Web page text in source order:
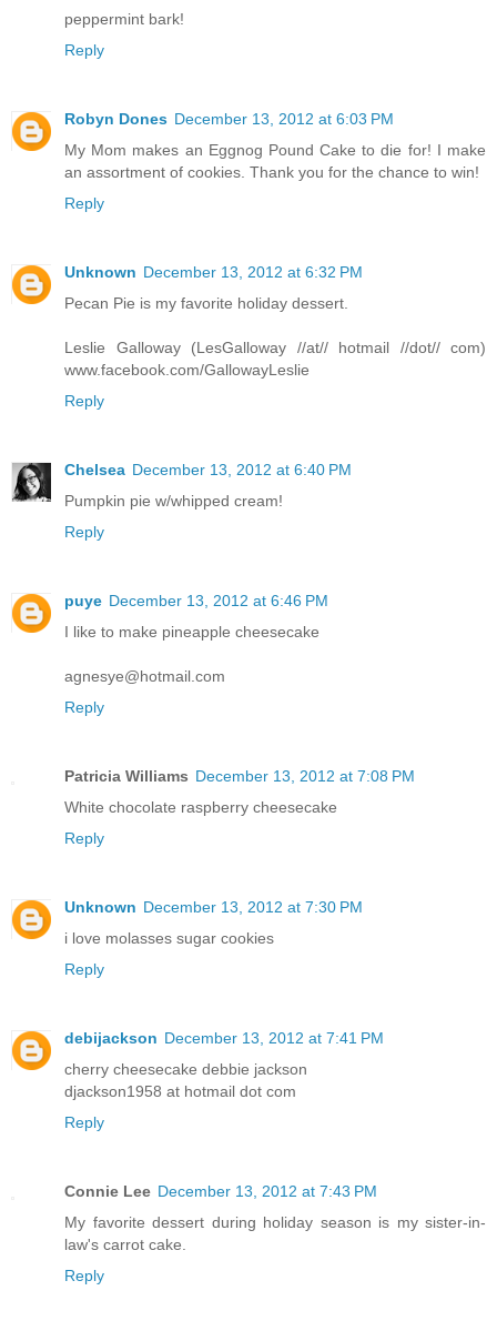
peppermint bark!
Reply
Robyn Dones December 13, 2012 at 6:03 PM
My Mom makes an Eggnog Pound Cake to die for! I make
an assortment of cookies. Thank you for the chance to win!
Reply
Unknown December 13, 2012 at 6:32 PM
Pecan Pie is my favorite holiday dessert.
Leslie Galloway (LesGalloway //at// hotmail //dot// com)
www.facebook.com/GallowayLeslie
Reply
Chelsea December 13, 2012 at 6:40 PM
Pumpkin pie w/whipped cream!
Reply
puye December 13, 2012 at 6:46 PM
I like to make pineapple cheesecake
agnesye@hotmail.com
Reply
Patricia Williams December 13, 2012 at 7:08 PM
White chocolate raspberry cheesecake
Reply
Unknown December 13, 2012 at 7:30 PM
i love molasses sugar cookies
Reply
debijackson December 13, 2012 at 7:41 PM
cherry cheesecake debbie jackson
djackson1958 at hotmail dot com
Reply
Connie Lee December 13, 2012 at 7:43 PM
My favorite dessert during holiday season is my sister-in-
law's carrot cake.
Reply